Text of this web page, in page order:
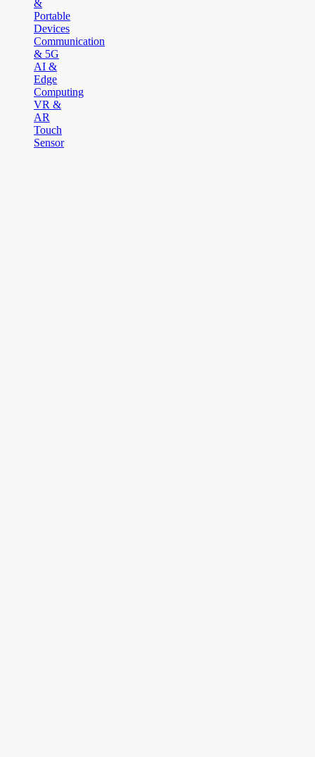
&
Portable
Devices
Communication
& 5G
AI &
Edge
Computing
VR &
AR
Touch
Sensor